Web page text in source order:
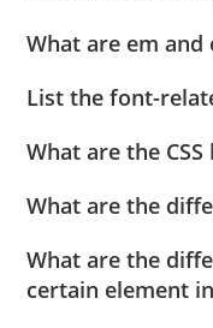
What are em and
List the font-
What are the
What are the
What are the
certain element in